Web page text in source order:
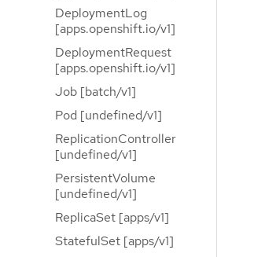
DeploymentLog
[apps.openshift.io/v1]
DeploymentRequest
[apps.openshift.io/v1]
Job [batch/v1]
Pod [undefined/v1]
ReplicationController
[undefined/v1]
PersistentVolume
[undefined/v1]
ReplicaSet [apps/v1]
StatefulSet [apps/v1]